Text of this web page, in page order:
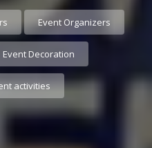
Event Organizers
Event Decoration
activities